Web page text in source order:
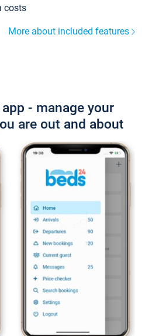
costs
More about included features
- manage your
are out and about